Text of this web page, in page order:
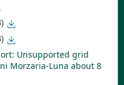
Unsupported grid
Morzaria-Luna about 8